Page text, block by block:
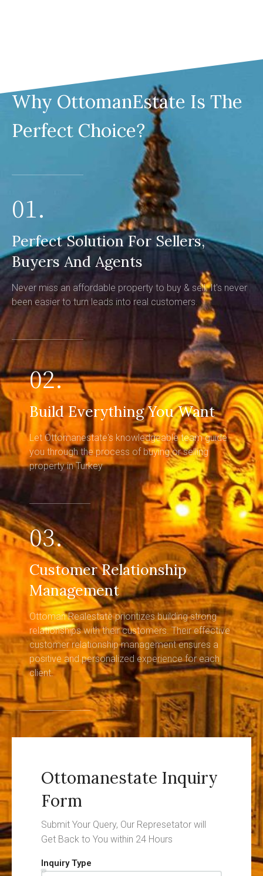
Why OttomanEstate Is The
Perfect Choice?
01.
Perfect Solution For Sellers,
Buyers And Agents
Never miss an affordable property to buy & sell. It's never
been easier to turn leads into real customers.
02.
Build Everything You Want
Let Ottomanestate's knowledgeable team guide
you through the process of buying or selling
property in Turkey
03.
Customer Relationship
Management
Ottoman Realestate prioritizes building strong
relationships with their customers. Their effective
customer relationship management ensures a
positive and personalized experience for each
client.
Ottomanestate Inquiry
Form
Submit Your Query, Our Represetator will
Get Back to You within 24 Hours
Inquiry Type